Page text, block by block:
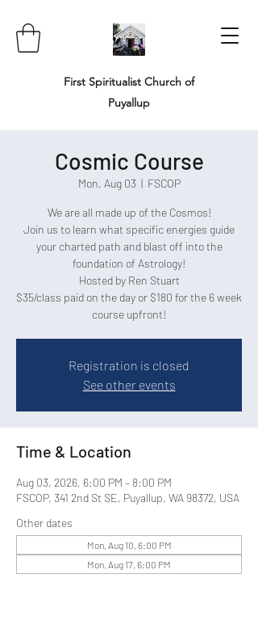
First Spiritualist Church of
Puyallup
Cosmic Course
Mon, Aug 03
  |
FSCOP
We are all made up of the Cosmos!
Join us to learn what specific energies guide
your charted path and blast off into the
foundation of Astrology!
Hosted by Ren Stuart
$35/class paid on the day or $180 for the 6 week
course upfront!
Registration is closed
See other events
Time & Location
Aug 03, 2026, 6:00 PM – 8:00 PM
FSCOP, 341 2nd St SE, Puyallup, WA 98372, USA
Other dates
Mon, Aug 10, 6:00 PM
Mon, Aug 17, 6:00 PM